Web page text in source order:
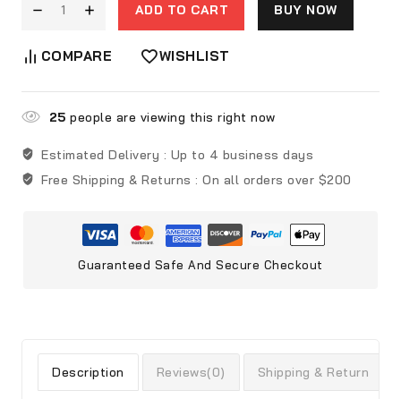
ADD TO CART BUY NOW
COMPARE WISHLIST
25 people are viewing this right now
Estimated Delivery : Up to 4 business days
Free Shipping & Returns : On all orders over $200
Guaranteed Safe And Secure Checkout
Description Reviews(0) Shipping & Return